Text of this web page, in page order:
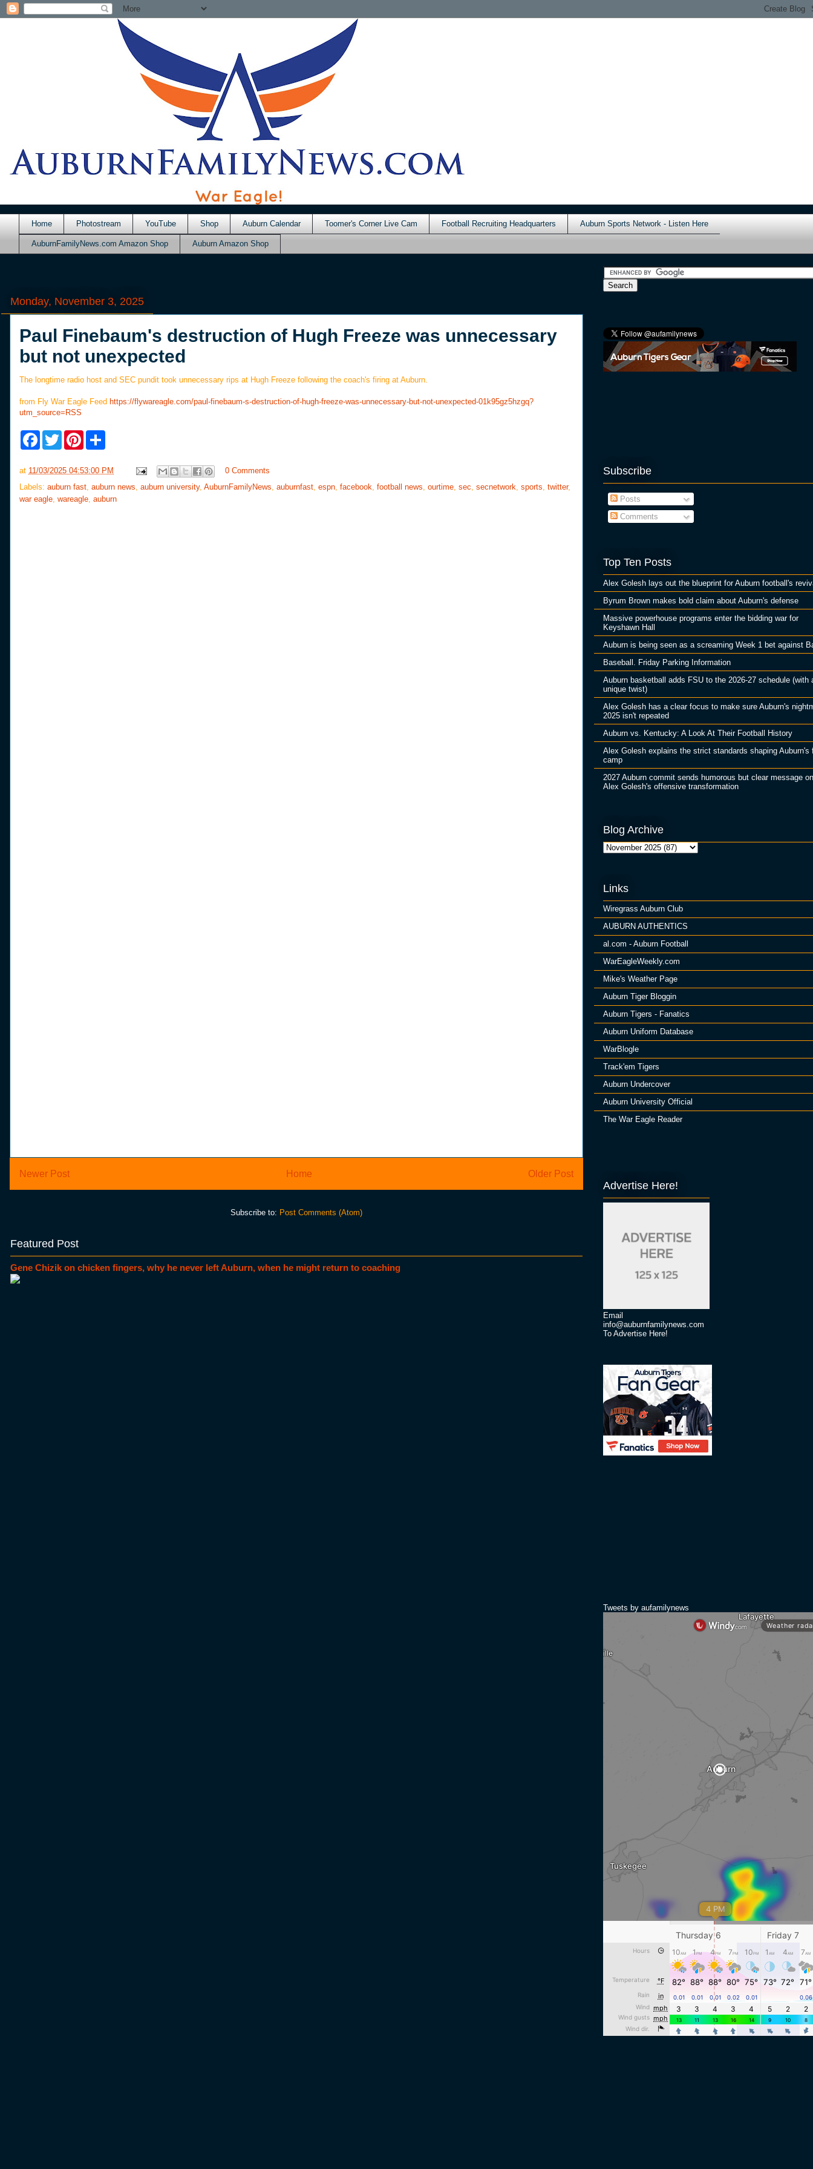
Home Photostream YouTube Shop Auburn Calendar Toomer's Corner Live Cam Football Recruiting Headquarters Auburn Sports Network - Listen Here
AuburnFamilyNews.com Amazon Shop Auburn Amazon Shop
Monday, November 3, 2025
Paul Finebaum's destruction of Hugh Freeze was unnecessary
but not unexpected
The longtime radio host and SEC pundit took unnecessary rips at Hugh Freeze following the coach's firing at Auburn.
from Fly War Eagle Feed https://flywareagle.com/paul-finebaum-s-destruction-of-hugh-freeze-was-unnecessary-but-not-unexpected-01k95gz5hzgq?
utm_source=RSS
F
b
o
k
T
w
t
e
P
e
r
e
s
e
at 11/03/2025 04:53:00 PM
0 Comments
Labels: auburn fast, auburn news, auburn university, AuburnFamilyNews, auburnfast, espn, facebook, football news, ourtime, sec, secnetwork, sports, twitter,
war eagle, wareagle, auburn
Newer Post Older Post
Home
Subscribe to: Post Comments (Atom)
Featured Post
Gene Chizik on chicken fingers, why he never left Auburn, when he might return to coaching
Subscribe
Posts
Comments
Top Ten Posts
Alex Golesh lays out the blueprint for Auburn football's
Byrum Brown makes bold claim about Auburn's defense
Massive powerhouse programs enter the bidding war for
Keyshawn Hall
Auburn is being seen as a screaming Week 1 bet against
Baseball. Friday Parking Information
Auburn basketball adds FSU to the 2026-27 schedule (with
unique twist)
Alex Golesh has a clear focus to make sure Auburn's
2025 isn't repeated
Auburn vs. Kentucky: A Look At Their Football History
Alex Golesh explains the strict standards shaping Auburn's
camp
2027 Auburn commit sends humorous but clear message on
Alex Golesh's offensive transformation
Blog Archive
Links
Wiregrass Auburn Club
AUBURN AUTHENTICS
al.com - Auburn Football
WarEagleWeekly.com
Mike's Weather Page
Auburn Tiger Bloggin
Auburn Tigers - Fanatics
Auburn Uniform Database
WarBlogle
Track'em Tigers
Auburn Undercover
Auburn University Official
The War Eagle Reader
Advertise Here!
Email
info@auburnfamilynews.com
To Advertise Here!
Tweets by aufamilynews